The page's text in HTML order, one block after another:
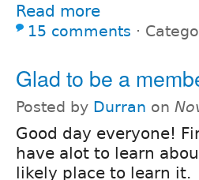
Read more
15 comments ⋅
Glad to be a
Posted by Durran on
Good day everyone!
have alot to learn
likely place to learn it.